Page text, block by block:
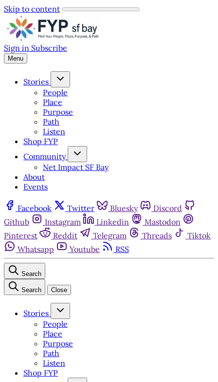
Skip to content
Sign in Subscribe
Menu
Stories
People
Place
Purpose
Path
Listen
Shop FYP
Community
Net Impact SF Bay
About
Events
Facebook Twitter Bluesky
Discord
Github
Instagram Linkedin
Mastodon
Pinterest
Reddit Telegram Threads
Tiktok
Whatsapp
Youtube RSS
Search
Search Close
Stories
People
Place
Purpose
Path
Listen
Shop FYP